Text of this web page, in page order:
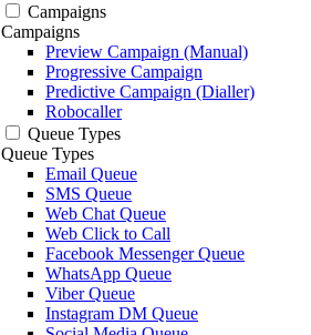
Campaigns
Campaigns
Preview Campaign (Manual)
Progressive Campaign
Predictive Campaign (Dialler)
Robocaller
Queue Types
Queue Types
Email Queue
SMS Queue
Web Chat Queue
Web Click to Call
Facebook Messenger Queue
WhatsApp Queue
Viber Queue
Instagram DM Queue